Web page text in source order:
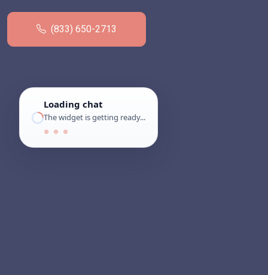
(833) 650-2713
Loading chat
The widget is getting ready...
● ● ●